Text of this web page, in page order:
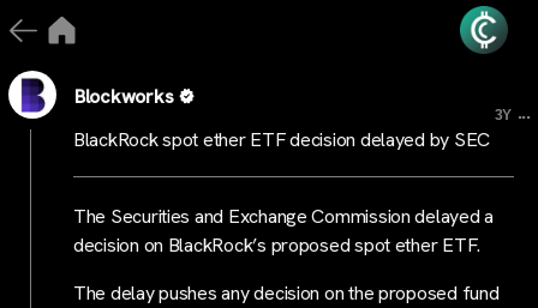
Blockworks
3Y ...
BlackRock spot ether ETF decision delayed by SEC
The Securities and Exchange Commission delayed a
decision on BlackRock’s proposed spot ether ETF.
The delay pushes any decision on the proposed fund